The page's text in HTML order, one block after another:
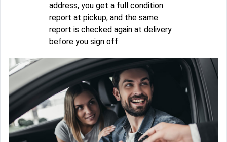
address, you get a full condition
report at pickup, and the same
report is checked again at delivery
before you sign off.